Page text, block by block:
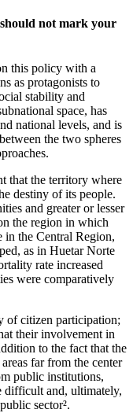
not mark your
this policy with a
as protagonists to
stability and
space, has
national levels, and is
the two spheres
that the territory where
destiny of its people.
and greater or lesser
the region in which
in the Central Region,
as in Huetar Norte
rate increased
were comparatively
of citizen participation;
their involvement in
to the fact that the
far from the center
public institutions,
difficult and, ultimately,
sector².